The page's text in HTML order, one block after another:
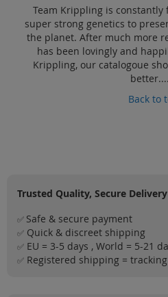
Team Krippling is
super strong genetics to
the planet. After much more
has been lovingly and
Krippling, our catalogoue
Back to
Trusted Quality, Secure Delivery
✅ Safe & secure payment
✅ Quick & discreet shipping
✅ EU = 3-5 days , World = 5-21
✅ Registered shipping = tracking